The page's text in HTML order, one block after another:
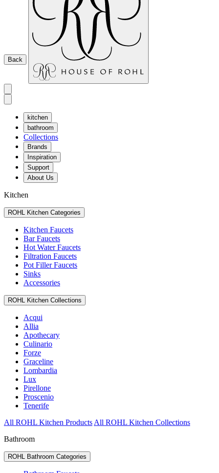
Back
kitchen
bathroom
Collections
Brands
Inspiration
Support
About Us
Kitchen
ROHL Kitchen Categories
Kitchen Faucets
Bar Faucets
Hot Water Faucets
Filtration Faucets
Pot Filler Faucets
Sinks
Accessories
ROHL Kitchen Collections
Acqui
Allia
Apothecary
Culinario
Forze
Graceline
Lombardia
Lux
Pirellone
Proscenio
Tenerife
All ROHL Kitchen Products All ROHL Kitchen Collections
Bathroom
ROHL Bathroom Categories